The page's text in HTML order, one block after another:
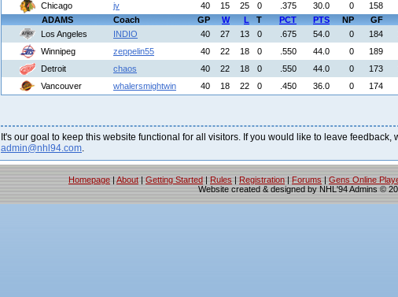
Chicago
jv 40 15 25 0 .375 30.0 0 158
ADAMS
Coach GP W L T PCT PTS NP GF
Los Angeles
INDIO 40 27 13 0 .675 54.0 0 184
Winnipeg
zeppelin55 40 22 18 0 .550 44.0 0 189
Detroit
chaos 40 22 18 0 .550 44.0 0 173
Vancouver
whalersmightwin 40 18 22 0 .450 36.0 0 174
It's our goal to keep this website functional for all visitors. If you would like to leave
admin@nhl94.com.
Homepage | About | Getting Started | Rules | Registration | Forums | Gens Online
Website created & designed by NHL'94 Admins ©